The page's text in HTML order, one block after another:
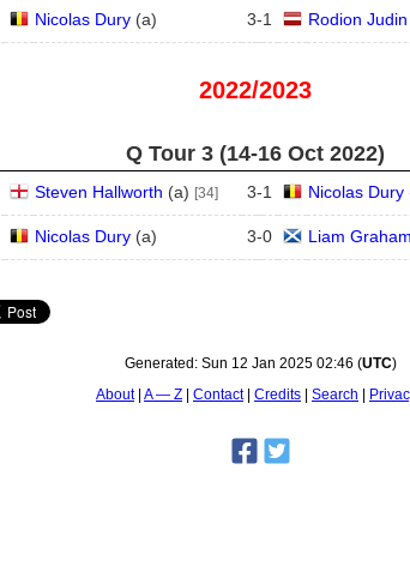
Nicolas Dury (a) 3-1 Rodion Judin
2022/2023
Q Tour 3 (14‑16 Oct 2022)
Steven Hallworth (a) [34] 3-1 Nicolas Dury
Nicolas Dury (a) 3-0 Liam Graham
Generated: Sun 12 Jan 2025 02:46 (UTC)
About A — Z Contact Credits Search